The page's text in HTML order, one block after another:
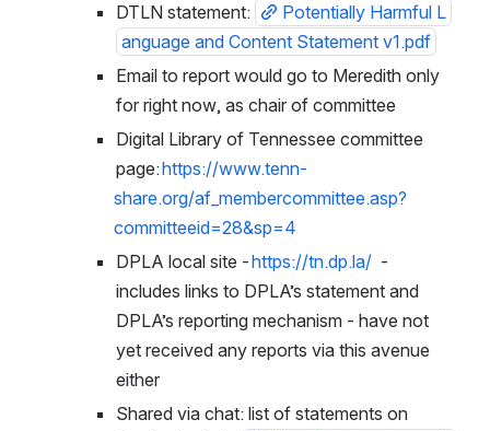
DTLN statement:
Potentially Harmful L
anguage and Content Statement v1.pdf
Email to report would go to Meredith only
for right now, as chair of committee
Digital Library of Tennessee committee
page: https://www.tenn-
share.org/af_membercommittee.asp?
committeeid=28&sp=4
DPLA local site - https://tn.dp.la/
  -
includes links to DPLA’s statement and
DPLA’s reporting mechanism - have not
yet received any reports via this avenue
either
Shared via chat: list of statements on